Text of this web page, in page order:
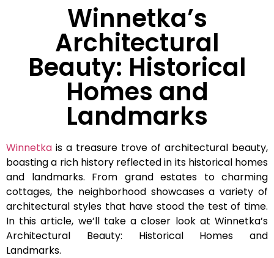
Winnetka’s
Architectural
Beauty: Historical
Homes and
Landmarks
Winnetka is a treasure trove of architectural beauty,
boasting a rich history reflected in its historical homes
and landmarks. From grand estates to charming
cottages, the neighborhood showcases a variety of
architectural styles that have stood the test of time.
In this article, we’ll take a closer look at Winnetka’s
Architectural Beauty: Historical Homes and
Landmarks.